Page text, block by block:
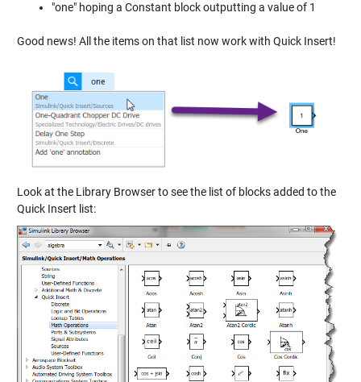
"one" hoping a Constant block outputting a value of 1
Good news! All the items on that list now work with Quick Insert!
Look at the Library Browser to see the list of blocks added to the
Quick Insert list: